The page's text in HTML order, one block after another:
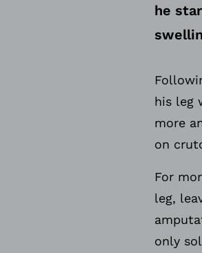
he
his leg
more
on
For
leg,
only